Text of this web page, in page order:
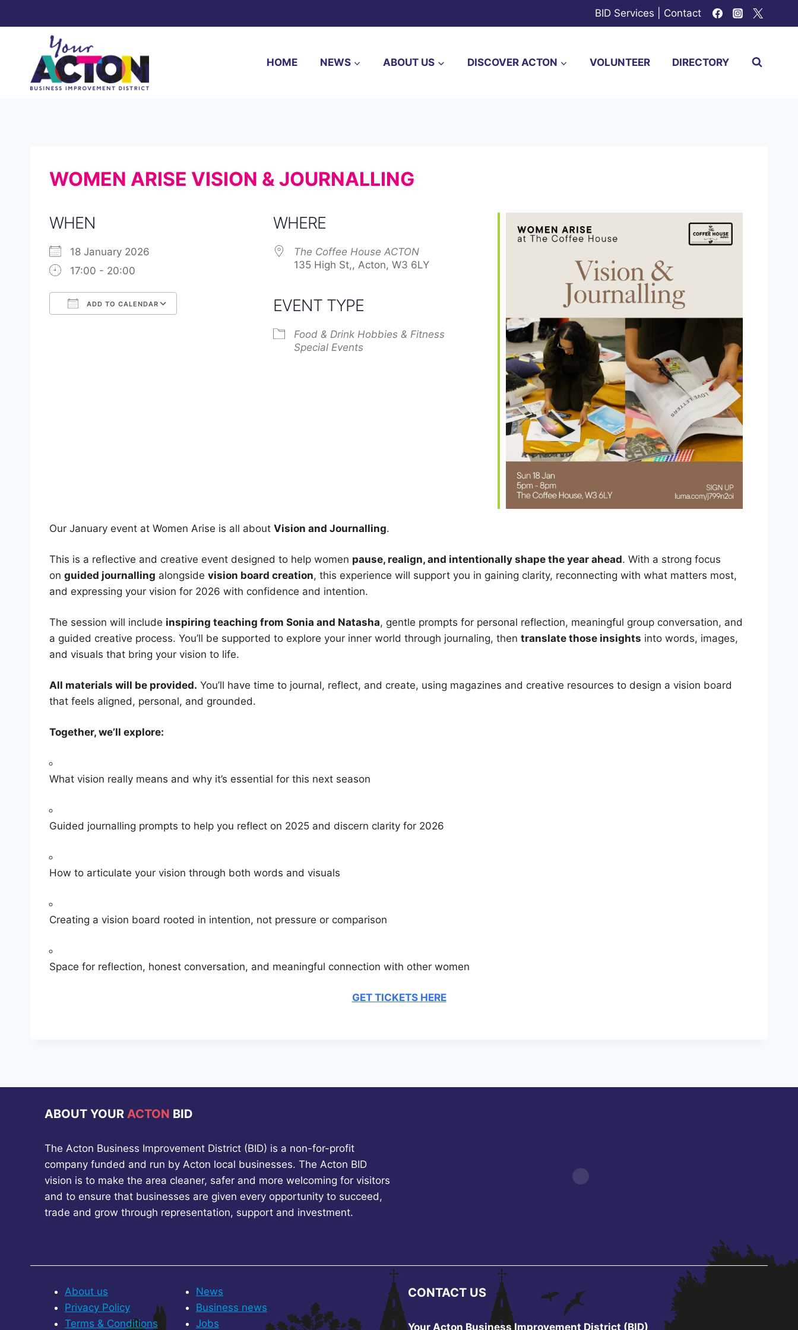
BID Services Contact
HOME NEWS ABOUT US DISCOVER ACTON VOLUNTEER DIRECTORY
WOMEN ARISE VISION & JOURNALLING
WHEN
18 January 2026
17:00 - 20:00
ADD TO CALENDAR
WHERE
The Coffee House ACTON
135 High St,, Acton, W3 6LY
EVENT TYPE
Food & Drink Hobbies & Fitness
Special Events
Our January event at Women Arise is all about Vision and Journalling.
​This is a reflective and creative event designed to help women pause, realign, and intentionally shape the year ahead. With a strong focus
on guided journalling alongside vision board creation, this experience will support you in gaining clarity, reconnecting with what matters most,
and expressing your vision for 2026 with confidence and intention.
​The session will include inspiring teaching from Sonia and Natasha, gentle prompts for personal reflection, meaningful group conversation, and
a guided creative process. You’ll be supported to explore your inner world through journaling, then translate those insights into words, images,
and visuals that bring your vision to life.
All materials will be provided. You’ll have time to journal, reflect, and create, using magazines and creative resources to design a vision board
that feels aligned, personal, and grounded.
Together, we’ll explore:
​What vision really means and why it’s essential for this next season
​Guided journalling prompts to help you reflect on 2025 and discern clarity for 2026
​How to articulate your vision through both words and visuals
​Creating a vision board rooted in intention, not pressure or comparison
​Space for reflection, honest conversation, and meaningful connection with other women
GET TICKETS HERE
ABOUT YOUR ACTON BID
The Acton Business Improvement District (BID) is a non-for-profit
company funded and run by Acton local businesses. The Acton BID
vision is to make the area cleaner, safer and more welcoming for visitors
and to ensure that businesses are given every opportunity to succeed,
trade and grow through representation, support and investment.
About us
Privacy Policy
Terms & Conditions
News
Business news
Jobs
CONTACT US
Your Acton Business Improvement District (BID)